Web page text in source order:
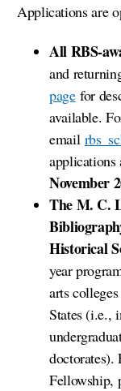
Applications are
All RBS-
and
pagefor
available.
email
applications
November
The M. C.
Historical
year
arts
States (i.e.,
doctorates).
Fellowship,